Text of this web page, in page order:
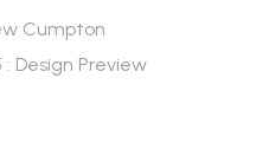
Cumpton
: Design Preview